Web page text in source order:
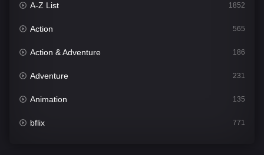
A-Z List 1852
Action 565
Action & Adventure 186
Adventure 231
Animation 135
bflix 771